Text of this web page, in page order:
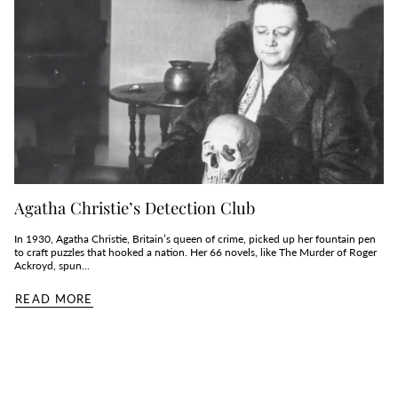
Agatha Christie’s Detection Club
In 1930, Agatha Christie, Britain’s queen of crime, picked up her fountain pen
to craft puzzles that hooked a nation. Her 66 novels, like The Murder of Roger
Ackroyd, spun...
READ MORE